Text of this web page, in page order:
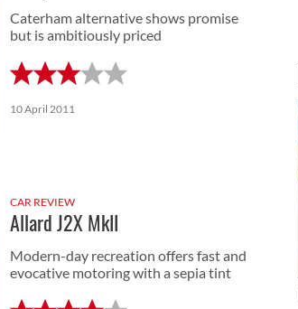
Caterham alternative shows promise
but is ambitiously priced
10 April 2011
CAR REVIEW
Allard J2X MkII
Modern-day recreation offers fast and
evocative motoring with a sepia tint